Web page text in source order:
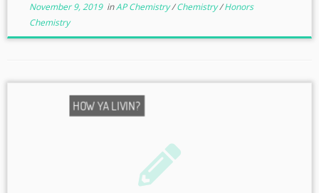
November 9, 2019inAP Chemistry/Chemistry/Honors
Chemistry
HOW YA LIVIN?